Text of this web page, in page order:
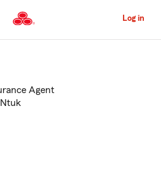
to
Content
Log in